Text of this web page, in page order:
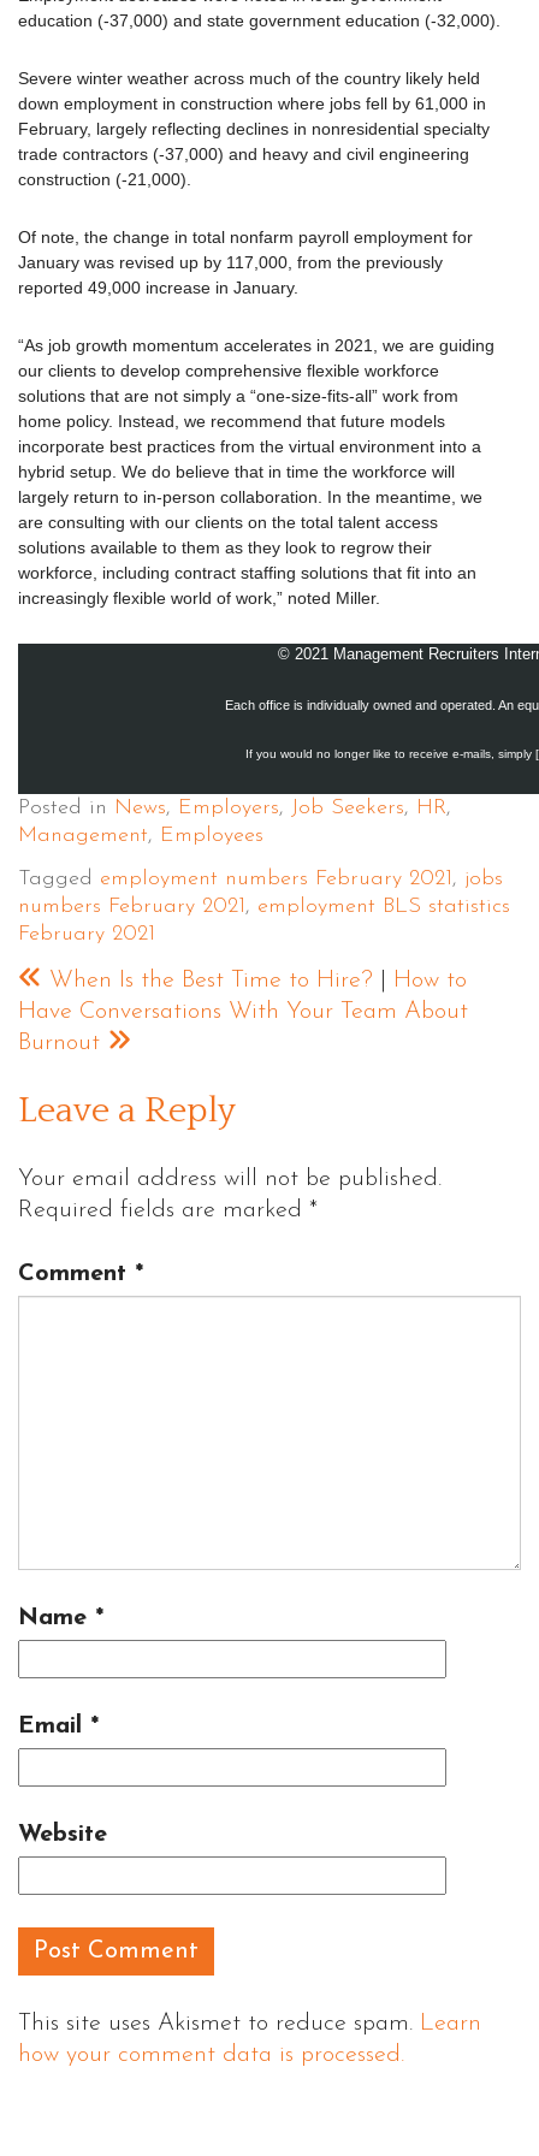
education (-37,000) and state government education (-32,000).
Severe winter weather across much of the country likely held
down employment in construction where jobs fell by 61,000 in
February, largely reflecting declines in nonresidential specialty
trade contractors (-37,000) and heavy and civil engineering
construction (-21,000).
Of note, the change in total nonfarm payroll employment for
January was revised up by 117,000, from the previously
reported 49,000 increase in January.
“As job growth momentum accelerates in 2021, we are guiding
our clients to develop comprehensive flexible workforce
solutions that are not simply a “one-size-fits-all” work from
home policy. Instead, we recommend that future models
incorporate best practices from the virtual environment into a
hybrid setup. We do believe that in time the workforce will
largely return to in-person collaboration. In the meantime, we
are consulting with our clients on the total talent access
solutions available to them as they look to regrow their
workforce, including contract staffing solutions that fit into an
increasingly flexible world of work,” noted Miller.
© 2021 Management Recruiters
Each office is individually owned and operated. An
If you would no longer like to receive e-mails, simply
Posted in News, Employers, Job Seekers, HR,
Management, Employees
Tagged employment numbers February 2021, jobs
numbers February 2021, employment BLS statistics
February 2021
When Is the Best Time to Hire?
How to
Have Conversations With Your Team About
Burnout
Leave a Reply
Your email address will not be published.
Required fields are marked *
Comment *
Name *
Email *
Website
This site uses Akismet to reduce spam. Learn
how your comment data is processed.